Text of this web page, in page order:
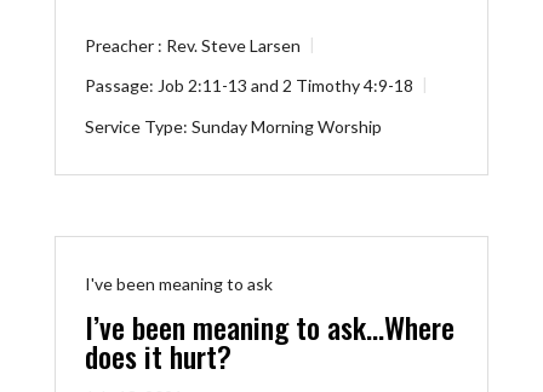
Preacher : Rev. Steve Larsen
Passage: Job 2:11-13 and 2 Timothy 4:9-18
Service Type: Sunday Morning Worship
I've been meaning to ask
I’ve been meaning to ask…Where
does it hurt?